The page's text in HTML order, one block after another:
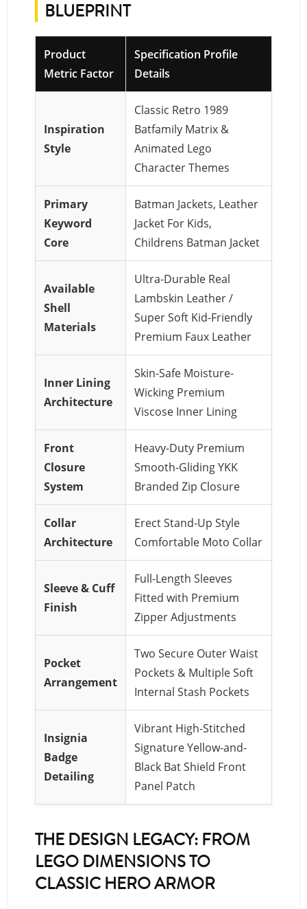
BLUEPRINT
Product
Metric Factor
Specification Profile
Details
Inspiration
Style
Classic Retro 1989
Batfamily Matrix &
Animated Lego
Character Themes
Primary
Keyword
Core
Batman Jackets, Leather
Jacket For Kids,
Childrens Batman Jacket
Available
Shell
Materials
Ultra-Durable Real
Lambskin Leather /
Super Soft Kid-Friendly
Premium Faux Leather
Inner Lining
Architecture
Skin-Safe Moisture-
Wicking Premium
Viscose Inner Lining
Front
Closure
System
Heavy-Duty Premium
Smooth-Gliding YKK
Branded Zip Closure
Collar
Architecture
Erect Stand-Up Style
Comfortable Moto Collar
Sleeve & Cuff
Finish
Full-Length Sleeves
Fitted with Premium
Zipper Adjustments
Pocket
Arrangement
Two Secure Outer Waist
Pockets & Multiple Soft
Internal Stash Pockets
Insignia
Badge
Detailing
Vibrant High-Stitched
Signature Yellow-and-
Black Bat Shield Front
Panel Patch
THE DESIGN LEGACY: FROM
LEGO DIMENSIONS TO
CLASSIC HERO ARMOR